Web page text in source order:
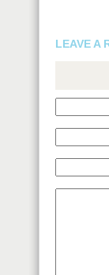
LEAVE A